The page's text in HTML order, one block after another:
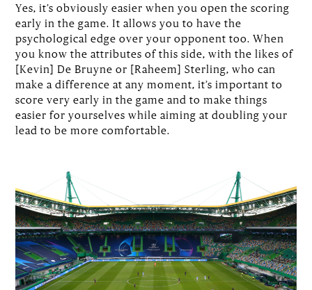
Yes, it’s obviously easier when you open the scoring
early in the game. It allows you to have the
psychological edge over your opponent too. When
you know the attributes of this side, with the likes of
[Kevin] De Bruyne or [Raheem] Sterling, who can
make a difference at any moment, it’s important to
score very early in the game and to make things
easier for yourselves while aiming at doubling your
lead to be more comfortable.